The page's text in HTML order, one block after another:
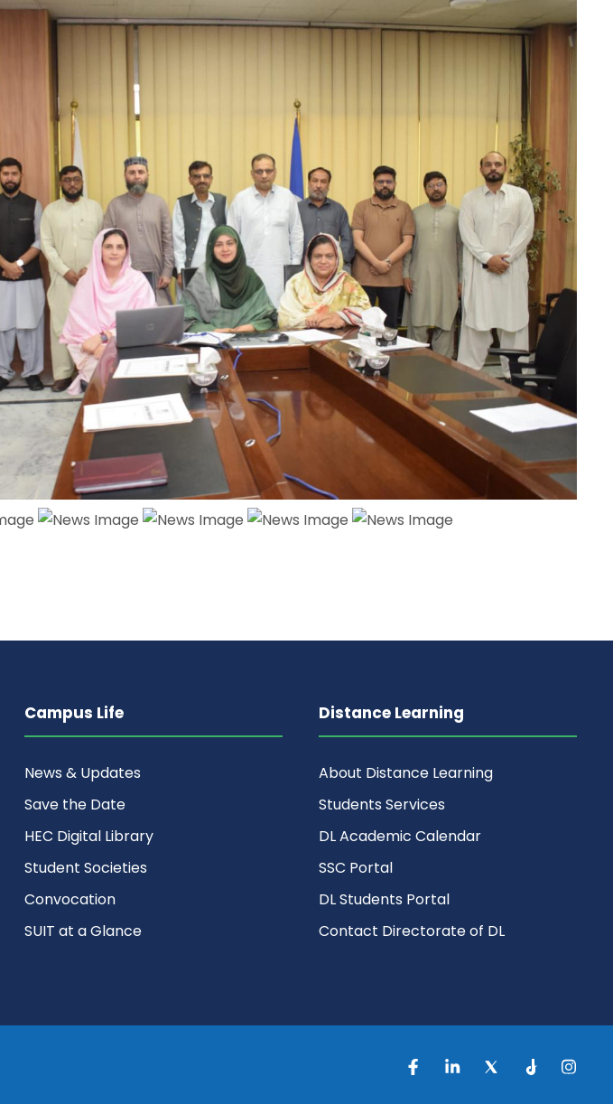
Campus Life
News & Updates
Save the Date
HEC Digital Library
Student Societies
Convocation
SUIT at a Glance
Distance Learning
About Distance Learning
Students Services
DL Academic Calendar
SSC Portal
DL Students Portal
Contact Directorate of DL